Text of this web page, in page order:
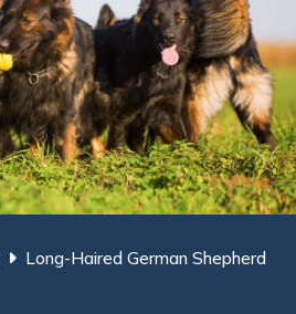
Long-Haired German Shepherd